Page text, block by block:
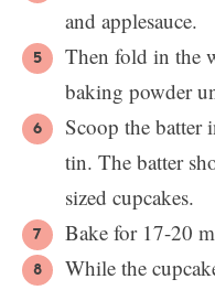
and applesauce.
Then fold in the
baking powder
Scoop the batter
tin. The batter
sized cupcakes.
Bake for 17-20
While the